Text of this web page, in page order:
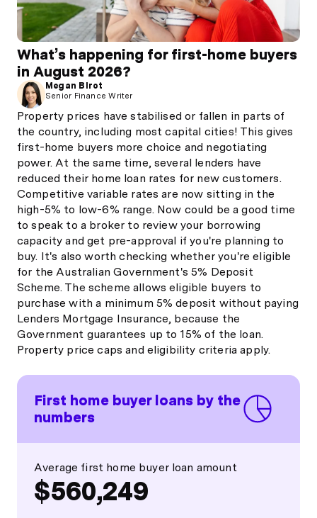
What’s happening for first-home buyers
in August 2026?
Megan Birot
Senior Finance Writer
Property prices have stabilised or fallen in parts of
the country, including most capital cities! This gives
first-home buyers more choice and negotiating
power. At the same time, several lenders have
reduced their home loan rates for new customers.
Competitive variable rates are now sitting in the
high-5% to low-6% range. Now could be a good time
to speak to a broker to review your borrowing
capacity and get pre-approval if you're planning to
buy. It's also worth checking whether you're eligible
for the Australian Government's 5% Deposit
Scheme. The scheme allows eligible buyers to
purchase with a minimum 5% deposit without paying
Lenders Mortgage Insurance, because the
Government guarantees up to 15% of the loan.
Property price caps and eligibility criteria apply.
First home buyer loans by the
numbers
Average first home buyer loan amount
$560,249